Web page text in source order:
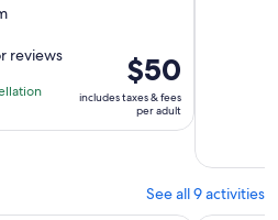
reviews
Price
is
$50
per
$50
includes taxes & fees
per adult
See all 9 activities